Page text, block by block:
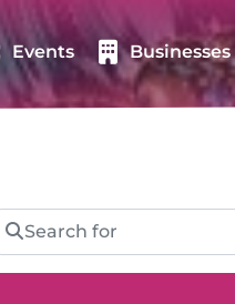
Events Businesses
Search for